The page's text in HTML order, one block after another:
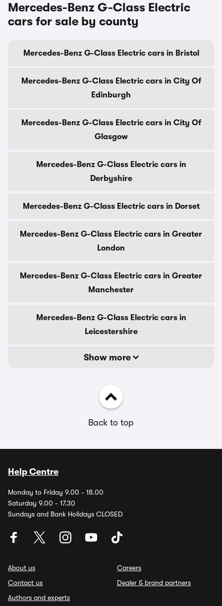
Mercedes-Benz G-Class Electric
cars for sale by county
Mercedes-Benz G-Class Electric cars in Bristol
Mercedes-Benz G-Class Electric cars in City Of
Edinburgh
Mercedes-Benz G-Class Electric cars in City Of
Glasgow
Mercedes-Benz G-Class Electric cars in
Derbyshire
Mercedes-Benz G-Class Electric cars in Dorset
Mercedes-Benz G-Class Electric cars in Greater
London
Mercedes-Benz G-Class Electric cars in Greater
Manchester
Mercedes-Benz G-Class Electric cars in
Leicestershire
Show more
Back to top
Help Centre
Monday to Friday 9.00 - 18.00
Saturday 9.00 - 17.30
Sundays and Bank Holidays CLOSED
About us
Contact us
Authors and experts
Careers
Dealer & brand partners